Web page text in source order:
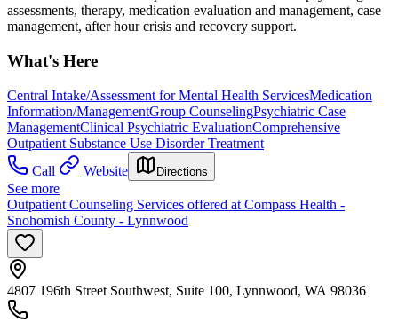
assessments, therapy, medication evaluation and management, case
management, after hour crisis and recovery support.
What's Here
Central Intake/Assessment for Mental Health ServicesMedication
Information/ManagementGroup CounselingPsychiatric Case
ManagementClinical Psychiatric EvaluationComprehensive
Outpatient Substance Use Disorder Treatment
Call
Website Directions
See more
Outpatient Counseling Services offered at Compass Health -
Snohomish County - Lynnwood
4807 196th Street Southwest, Suite 100, Lynnwood, WA 98036